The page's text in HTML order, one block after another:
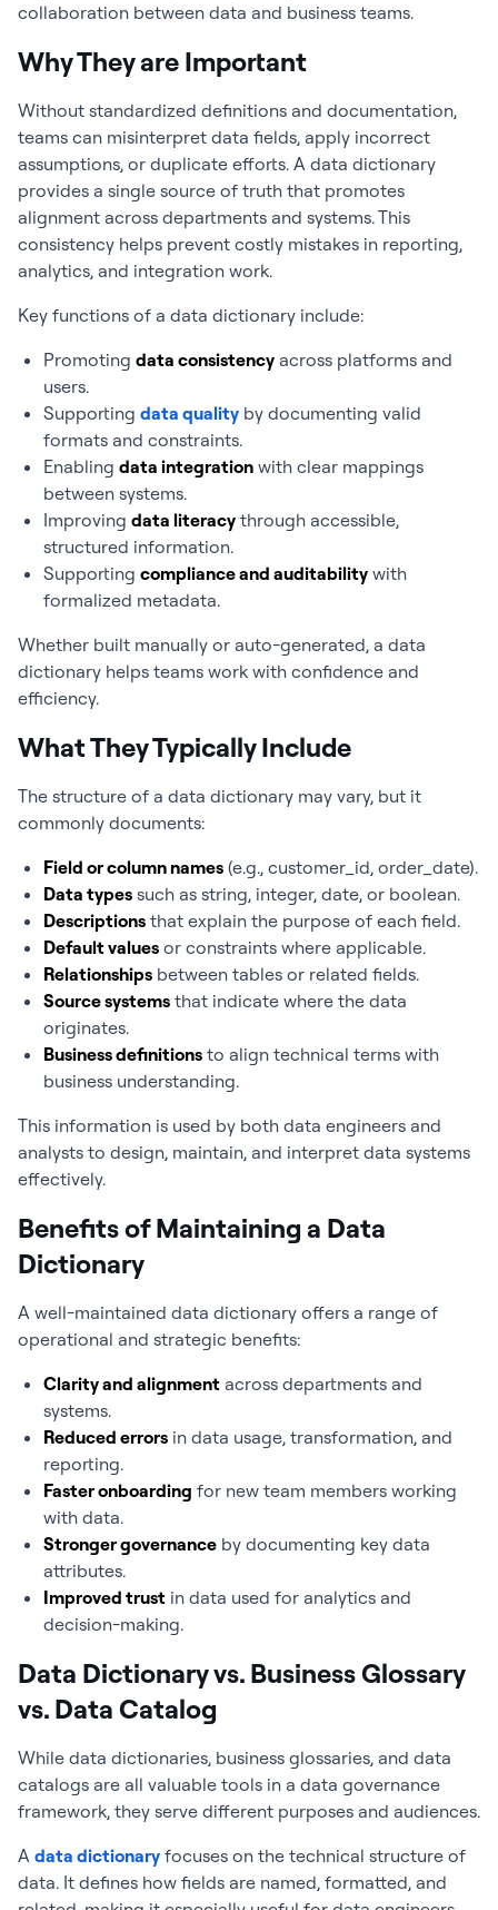
collaboration between data and business teams.
Why They are Important
Without standardized definitions and documentation,
teams can misinterpret data fields, apply incorrect
assumptions, or duplicate efforts. A data dictionary
provides a single source of truth that promotes
alignment across departments and systems. This
consistency helps prevent costly mistakes in reporting,
analytics, and integration work.
Key functions of a data dictionary include:
Promoting data consistency across platforms and
users.
Supporting data quality by documenting valid
formats and constraints.
Enabling data integration with clear mappings
between systems.
Improving data literacy through accessible,
structured information.
Supporting compliance and auditability with
formalized metadata.
Whether built manually or auto-generated, a data
dictionary helps teams work with confidence and
efficiency.
What They Typically Include
The structure of a data dictionary may vary, but it
commonly documents:
Field or column names (e.g., customer_id, order_date).
Data types such as string, integer, date, or boolean.
Descriptions that explain the purpose of each field.
Default values or constraints where applicable.
Relationships between tables or related fields.
Source systems that indicate where the data
originates.
Business definitions to align technical terms with
business understanding.
This information is used by both data engineers and
analysts to design, maintain, and interpret data systems
effectively.
Benefits of Maintaining a Data
Dictionary
A well-maintained data dictionary offers a range of
operational and strategic benefits:
Clarity and alignment across departments and
systems.
Reduced errors in data usage, transformation, and
reporting.
Faster onboarding for new team members working
with data.
Stronger governance by documenting key data
attributes.
Improved trust in data used for analytics and
decision-making.
Data Dictionary vs. Business Glossary
vs. Data Catalog
While data dictionaries, business glossaries, and data
catalogs are all valuable tools in a data governance
framework, they serve different purposes and audiences.
A data dictionary focuses on the technical structure of
data. It defines how fields are named, formatted, and